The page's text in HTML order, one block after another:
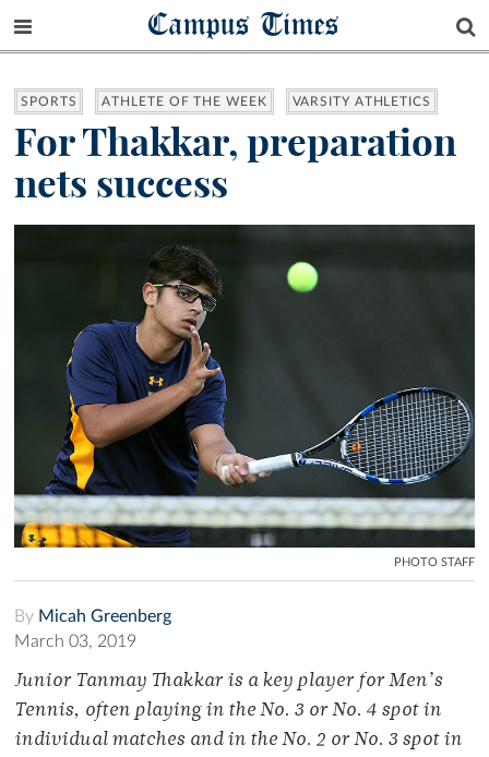
Campus Times
SPORTS ATHLETE OF THE WEEK VARSITY ATHLETICS
For Thakkar, preparation
nets success
PHOTO STAFF
By Micah Greenberg
March 03, 2019
Junior Tanmay Thakkar is a key player for Men’s
Tennis, often playing in the No. 3 or No. 4 spot in
individual matches and in the No. 2 or No. 3 spot in